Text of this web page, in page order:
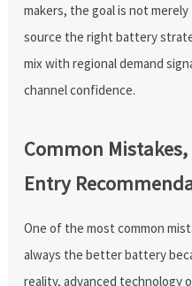
makers, the goal is not
source the right battery
mix with regional demand
channel confidence.
Common Mistakes,
Entry
One of the most common
always the better battery
reality, advanced technology